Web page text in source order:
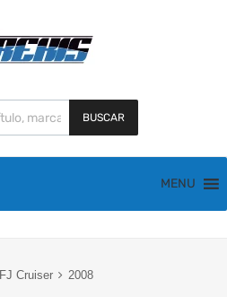
BUSCAR
MENU
FJ Cruiser 2008